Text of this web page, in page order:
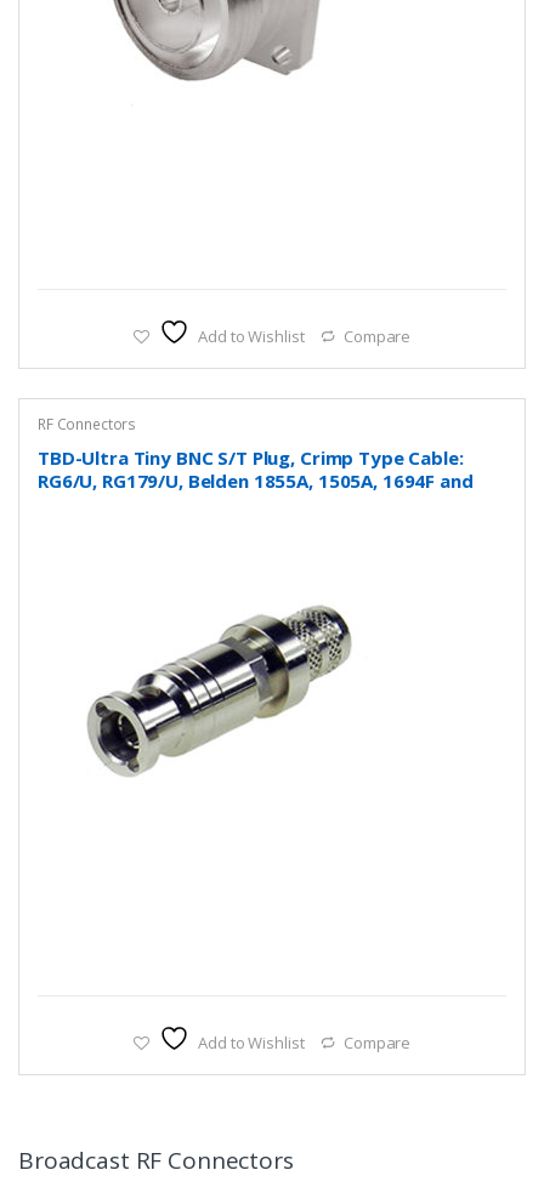
Add to Wishlist Compare
RF Connectors
TBD-Ultra Tiny BNC S/T Plug, Crimp Type Cable:
RG6/U, RG179/U, Belden 1855A, 1505A, 1694F and
Add to Wishlist Compare
Broadcast RF Connectors